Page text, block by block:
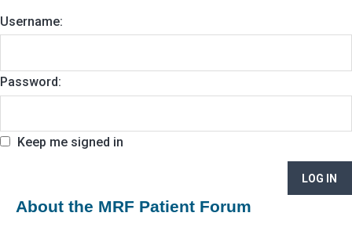
Username:
Password:
Keep me signed in
LOG IN
About the MRF Patient Forum